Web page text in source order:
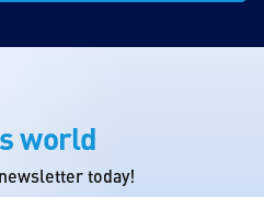
world
today!